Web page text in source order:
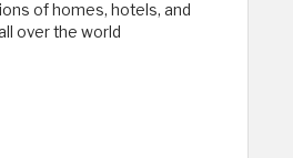
of homes, hotels, and
over the world